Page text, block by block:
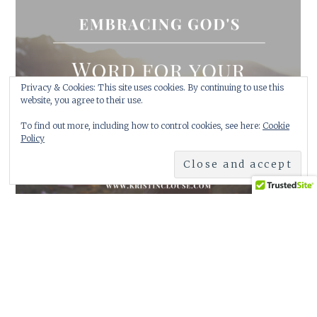
January 17, 2024
Soul Fast
Soul Fast This is what the Lord has been speaking to me. …
Privacy & Cookies: This site uses cookies. By continuing to use this
website, you agree to their use.
To find out more, including how to control cookies, see here: Cookie
Policy